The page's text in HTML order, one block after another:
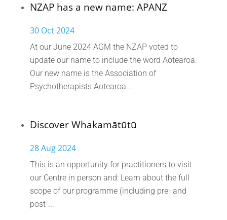
NZAP has a new name: APANZ
30 Oct 2024
At our June 2024 AGM the NZAP voted to
update our name to include the word Aotearoa.
Our new name is the Association of
Psychotherapists Aotearoa...
Discover Whakamātūtū
28 Aug 2024
This is an opportunity for practitioners to visit
our Centre in person and: Learn about the full
scope of our programme (including pre- and
post-...